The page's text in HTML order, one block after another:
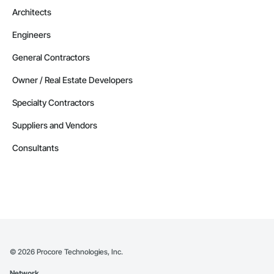
Architects
Engineers
General Contractors
Owner / Real Estate Developers
Specialty Contractors
Suppliers and Vendors
Consultants
© 2026 Procore Technologies, Inc.